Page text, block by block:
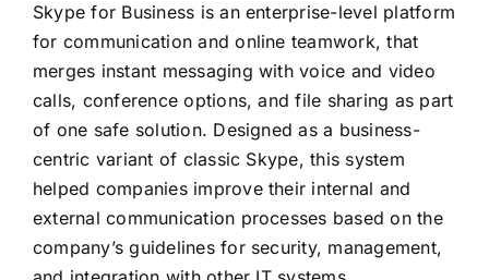
Skype for Business is an enterprise-level platform
for communication and online teamwork, that
merges instant messaging with voice and video
calls, conference options, and file sharing as part
of one safe solution. Designed as a business-
centric variant of classic Skype, this system
helped companies improve their internal and
external communication processes based on the
company’s guidelines for security, management,